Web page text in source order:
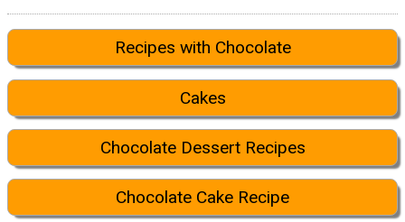
Recipes with Chocolate
Cakes
Chocolate Dessert Recipes
Chocolate Cake Recipe